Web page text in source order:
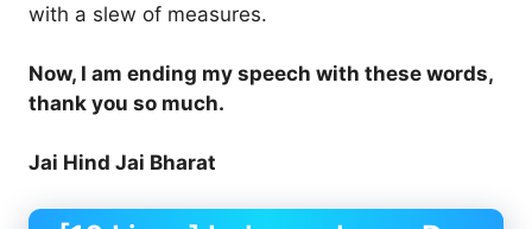
with a slew of measures.
Now, I am ending my speech with these words,
thank you so much.
Jai Hind Jai Bharat